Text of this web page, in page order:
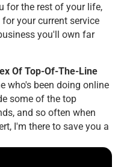
for the rest of your life,
your current service
you'll own far
Of Top-Of-The-Line
who's been doing online
some of the top
and so often when
I'm there to save you a